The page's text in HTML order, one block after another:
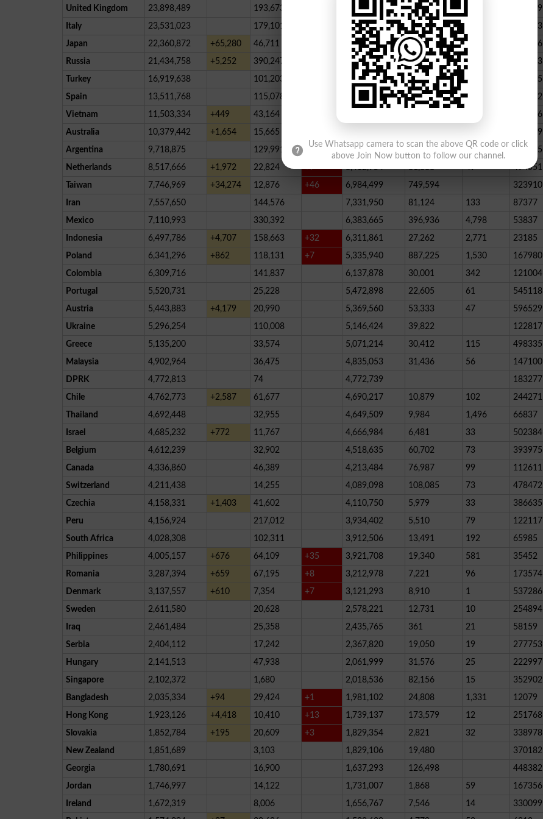
United Kingdom
23,898,489 193,673 23,539,928 164,888
347789
Italy
23,531,023 179,101 22,884,717 467,205
390523
Japan
22,360,872 +65,280 46,711 20,499,457 1,814,704 136
178066
Russia
21,434,758 +5,252 390,247 20,812,505 232,006 2,300
146733
Turkey
16,919,638 101,203 16,818,435
195715
Spain
13,511,768 115,078 13,294,994 101,696 339
288732
Vietnam
11,503,334 +449 43,164
115756
Australia
10,379,442 +1,654 15,665
396339
Argentina
9,718,875 129,991 9,583,603 5,281 246
210545
Netherlands
8,517,666 +1,972 22,824 +7 8,412,954 81,888 49
494551
Taiwan
7,746,969 +34,274 12,876 +46 6,984,499 749,594
323910
Iran
7,557,650 144,576 7,331,950 81,124 133
87377
Mexico
7,110,993 330,392 6,383,665 396,936 4,798
53837
Indonesia
6,497,786 +4,707 158,663 +32 6,311,861 27,262 2,771
23185
Poland
6,341,296 +862 118,131 +7 5,335,940 887,225 1,530
167980
Colombia
6,309,716 141,837 6,137,878 30,001 342
121004
Portugal
5,520,731 25,228 5,472,898 22,605 61
545118
Austria
5,443,883 +4,179 20,990 5,369,560 53,333 47
596529
Ukraine
5,296,254 110,008 5,146,424 39,822
122817
Greece
5,135,200 33,574 5,071,214 30,412 115
498335
Malaysia
4,902,964 36,475 4,835,053 31,436 56
147100
DPRK
4,772,813 74 4,772,739
183277
Chile
4,762,773 +2,587 61,677 4,690,217 10,879 102
244271
Thailand
4,692,448 32,955 4,649,509 9,984 1,496
66837
Israel
4,685,232 +772 11,767 4,666,984 6,481 33
502384
Belgium
4,612,239 32,902 4,518,635 60,702 73
393975
Canada
4,336,860 46,389 4,213,484 76,987 99
112611
Switzerland
4,211,438 14,255 4,089,098 108,085 73
478472
Czechia
4,158,331 +1,403 41,602 4,110,750 5,979 33
386635
Peru
4,156,924 217,012 3,934,402 5,510 79
122117
South Africa
4,028,308 102,311 3,912,506 13,491 192
65985
Philippines
4,005,157 +676 64,109 +35 3,921,708 19,340 581
35452
Romania
3,287,394 +659 67,195 +8 3,212,978 7,221 96
173574
Denmark
3,137,557 +610 7,354 +7 3,121,293 8,910 1
537286
Sweden
2,611,580 20,628 2,578,221 12,731 10
254894
Iraq
2,461,484 25,358 2,435,765 361 21
58159
Serbia
2,404,112 17,242 2,367,820 19,050 19
277753
Hungary
2,141,513 47,938 2,061,999 31,576 25
222997
Singapore
2,102,372 1,680 2,018,536 82,156 15
352902
Bangladesh
2,035,334 +94 29,424 +1 1,981,102 24,808 1,331
12079
Hong Kong
1,923,126 +4,418 10,410 +13 1,739,137 173,579 12
251768
Slovakia
1,852,784 +195 20,609 +3 1,829,354 2,821 32
338978
New Zealand
1,851,689 3,103 1,829,106 19,480
370182
Georgia
1,780,691 16,900 1,637,293 126,498
448382
Jordan
1,746,997 14,122 1,731,007 1,868 59
167356
Ireland
1,672,319 8,006 1,656,767 7,546 14
330099
Use Whatsapp camera to scan the above QR code or click
above Join Now button to follow our channel.